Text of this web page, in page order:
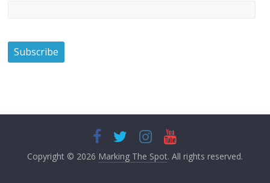
Copyright © 2026 Marking The Spot. All rights reserved.